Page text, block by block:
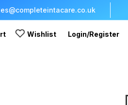
Wishlist Login/Register